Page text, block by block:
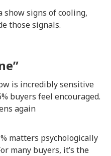
signs of cooling,
those signals.
is incredibly sensitive
buyers feel encouraged.
again
matters psychologically
many buyers, it’s the